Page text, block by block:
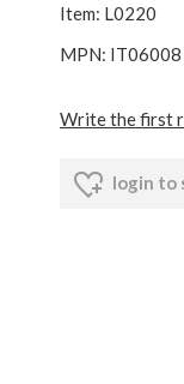
Item: L0220
MPN: IT06008
Write the first
login to